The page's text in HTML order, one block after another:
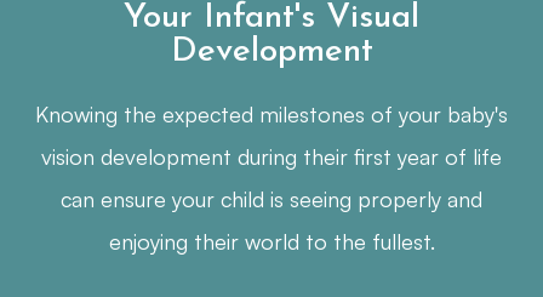
Your Infant's Visual
Development
Knowing the expected milestones of your baby's
vision development during their first year of life
can ensure your child is seeing properly and
enjoying their world to the fullest.